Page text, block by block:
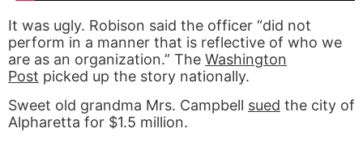
It was ugly. Robison said the officer “did not
perform in a manner that is reflective of who we
are as an organization.” The Washington
Post picked up the story nationally.
Sweet old grandma Mrs. Campbell sued the city of
Alpharetta for $1.5 million.